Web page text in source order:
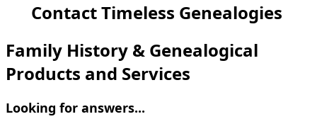
Contact Timeless Genealogies
Family History & Genealogical
Products and Services
Looking for answers...